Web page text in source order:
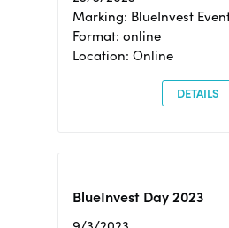
Marking: BlueInvest
Format: online
Location: Online
DETAILS
BlueInvest Day 2023